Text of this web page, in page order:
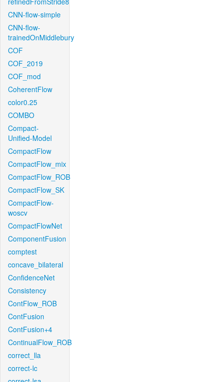
CNN-flow-simple
CNN-flow-
trainedOnMiddlebury
COF
COF_2019
COF_mod
CoherentFlow
color0.25
COMBO
Compact-
Unified-Model
CompactFlow
CompactFlow_mix
CompactFlow_ROB
CompactFlow_SK
CompactFlow-
woscv
CompactFlowNet
ComponentFusion
comptest
concave_bilateral
ConfidenceNet
Consistency
ContFlow_ROB
ContFusion
ContFusion+4
ContinualFlow_ROB
correct_lla
correct-lc